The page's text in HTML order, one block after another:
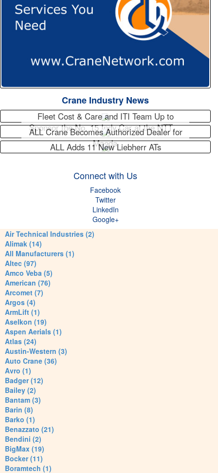
Crane Industry News
Fleet Cost & Care and ITI Team Up to
Sponsor the No. 15 Indy Car at the NTT…
ALL Crane Becomes Authorized Dealer for
Maeda
ALL Adds 11 New Liebherr ATs
Connect with Us
Facebook
Twitter
LinkedIn
Google+
Air Technical Industries (2)
Alimak (14)
All Manufacturers (1)
Altec (97)
Amco Veba (5)
American (76)
Arcomet (7)
Argos (4)
ArmLift (1)
Aselkon (19)
Aspen Aerials (1)
Atlas (24)
Austin-Western (3)
Auto Crane (36)
Avro (1)
Badger (12)
Bailey (2)
Bantam (3)
Barin (8)
Barko (1)
Benazzato (21)
Bendini (2)
BigMax (19)
Bocker (11)
Boramtech (1)